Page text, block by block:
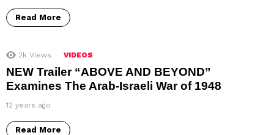
Read More
2k Views VIDEOS
NEW Trailer “ABOVE AND BEYOND”
Examines The Arab-Israeli War of 1948
12 years ago
Read More